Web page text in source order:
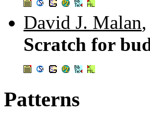
David J. Malan,
Scratch for
Patterns